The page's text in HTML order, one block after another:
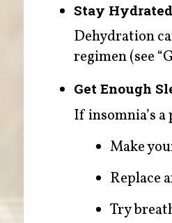
Stay Hydrated
Dehydration
regimen (see
Get Enough
If insomnia’s
Make
Replace
Try